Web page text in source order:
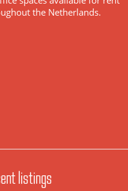
the Netherlands.
listings